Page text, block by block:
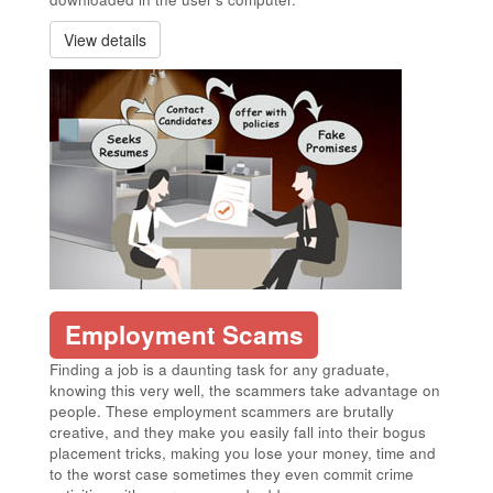
View details
Employment Scams
Finding a job is a daunting task for any graduate,
knowing this very well, the scammers take advantage on
people. These employment scammers are brutally
creative, and they make you easily fall into their bogus
placement tricks, making you lose your money, time and
to the worst case sometimes they even commit crime